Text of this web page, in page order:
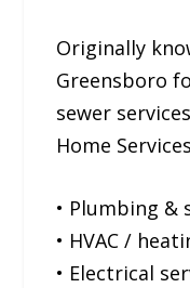
Originally
Greensboro
sewer
Home
• Plumbing &
• HVAC /
• Electrical